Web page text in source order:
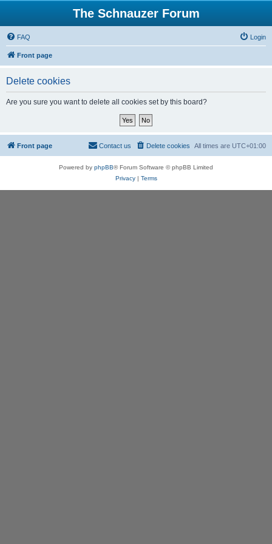
The Schnauzer Forum
FAQ Login
Front page
Delete cookies
Are you sure you want to delete all cookies set by this board?
Front page All times are UTC+01:00
Delete cookies
Contact us
Powered by phpBB® Forum Software © phpBB Limited
Privacy| Terms